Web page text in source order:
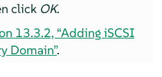
click OK.
13.3.2, “Adding iSCSI
Domain”.